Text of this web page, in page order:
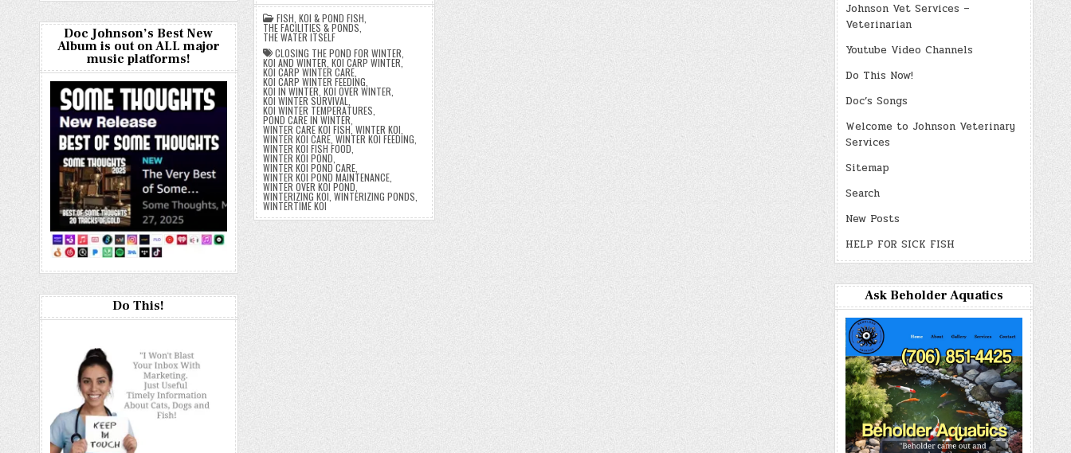
FISH KOI & POND FISH
THE FACILITIES & PONDS
THE WATER ITSELF
CLOSING THE POND FOR WINTER
KOI AND WINTER KOI CARP WINTER,
KOI CARP WINTER CARE,
KOI CARP WINTER FEEDING
KOI IN WINTER KOI OVER WINTER
KOI WINTER SURVIVAL
KOI WINTER TEMPERATURES
POND CARE IN WINTER
WINTER CARE KOI FISH, WINTER KOI
WINTER KOI CARE, WINTER KOI FEEDING
WINTER KOI FISH FOOD
WINTER KOI POND
WINTER KOI POND CARE,
WINTER KOI POND MAINTENANCE,
WINTER OVER KOI POND
WINTERIZING KOI WINTERIZING PONDS
WINTERTIME KOI
Doc Johnson’s Best New
Album is out on ALL major
music platforms!
Do This!
Johnson Vet Services –
Veterinarian
Youtube Video Channels
Do This Now!
Doc’s Songs
Welcome to Johnson Veterinary
Services
Sitemap
Search
New Posts
HELP FOR SICK FISH
Ask Beholder Aquatics